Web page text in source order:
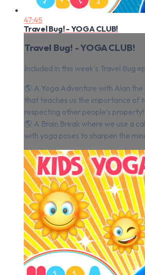
47:45
Travel Bug! - YOGA CLUB!
Travel Bug! - YOGA CLUB!
Included in this week's Travel Bug
🌎 A Yoga Adventure with Alan
that teaches us the importance of
respecting other people's property!
🌎 A Brain Break where we use a
with yoga poses to sharpen the